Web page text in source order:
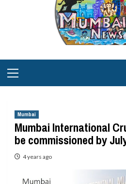
Menu
Mumbai
Mumbai International
be commissioned by
4 years ago